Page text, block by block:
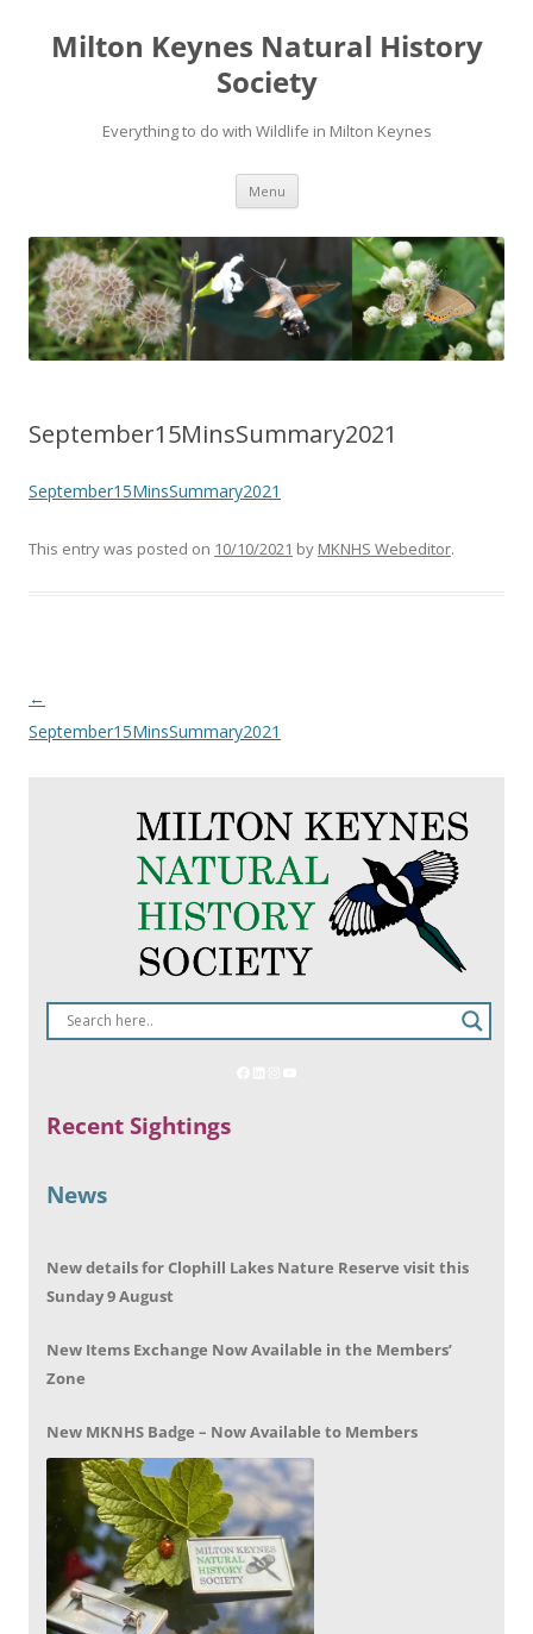
Milton Keynes Natural History
Society
Everything to do with Wildlife in Milton Keynes
Menu
September15MinsSummary2021
September15MinsSummary2021
This entry was posted on 10/10/2021 by MKNHS Webeditor.
Post
navigation
←
September15MinsSummary2021
Recent Sightings
News
New details for Clophill Lakes Nature Reserve visit this
Sunday 9 August
New Items Exchange Now Available in the Members’
Zone
New MKNHS Badge – Now Available to Members